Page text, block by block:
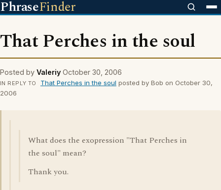
PhraseFinder
That Perches in the soul
Posted by Valeriy October 30, 2006
IN REPLY TO That Perches in the soul posted by Bob on October 30,
2006
What does the exopression "That Perches in
the soul" mean?
Thank you.